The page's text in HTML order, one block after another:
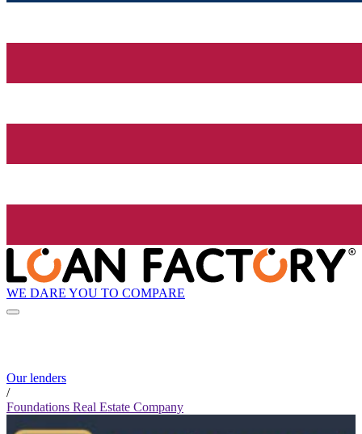
WE DARE YOU TO COMPARE
Our lenders
/
Foundations Real Estate Company